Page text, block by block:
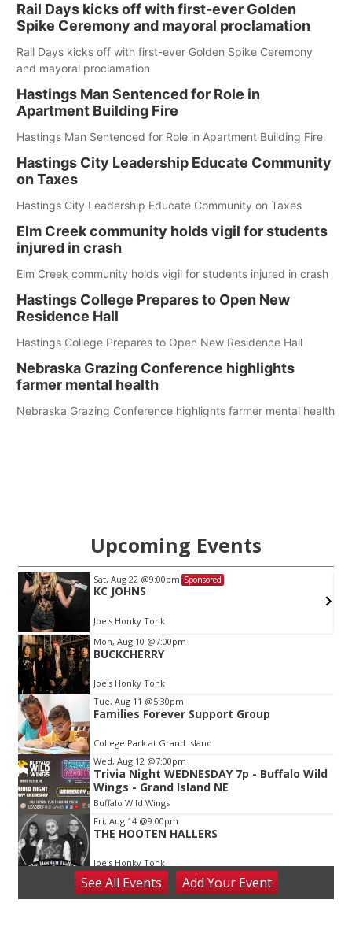
Rail Days kicks off with first-ever Golden
Spike Ceremony and mayoral proclamation
Rail Days kicks off with first-ever Golden Spike Ceremony
and mayoral proclamation
Hastings Man Sentenced for Role in
Apartment Building Fire
Hastings Man Sentenced for Role in Apartment Building Fire
Hastings City Leadership Educate Community
on Taxes
Hastings City Leadership Educate Community on Taxes
Elm Creek community holds vigil for students
injured in crash
Elm Creek community holds vigil for students injured in crash
Hastings College Prepares to Open New
Residence Hall
Hastings College Prepares to Open New Residence Hall
Nebraska Grazing Conference highlights
farmer mental health
Nebraska Grazing Conference highlights farmer mental health